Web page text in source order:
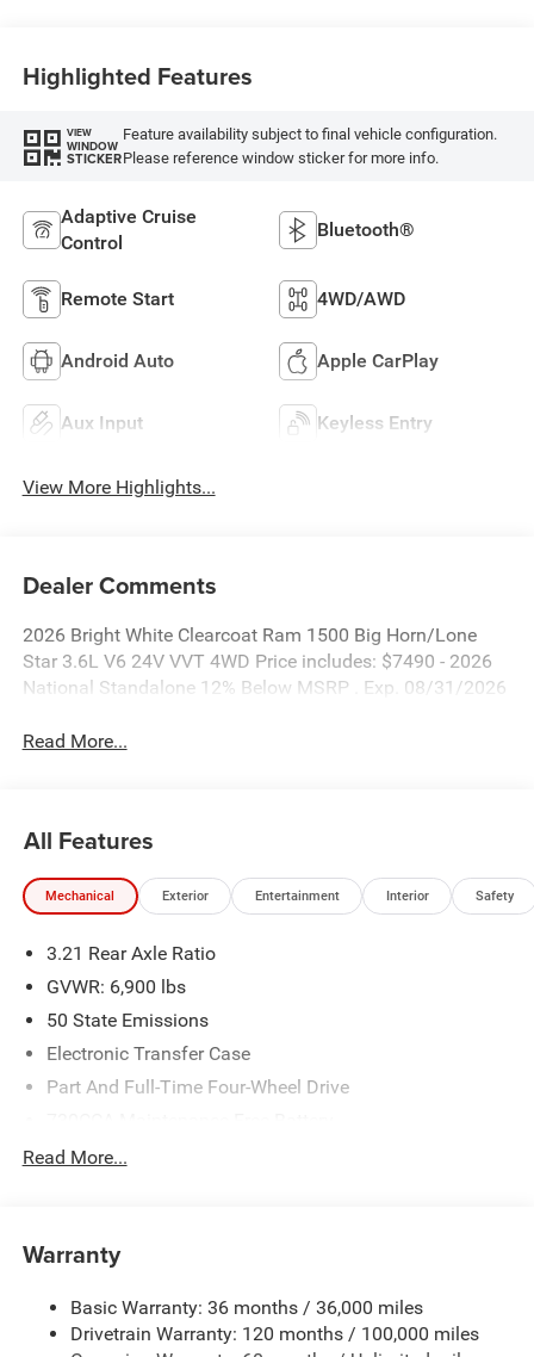
Highlighted Features
VIEW
WINDOW
STICKER
Feature availability subject to final vehicle configuration.
Please reference window sticker for more info.
Adaptive Cruise
Control
Bluetooth®
Remote Start 4WD/AWD
Android Auto Apple CarPlay
Aux Input Keyless Entry
View More Highlights...
Dealer Comments
2026 Bright White Clearcoat Ram 1500 Big Horn/Lone
Star 3.6L V6 24V VVT 4WD Price includes: $7490 - 2026
National Standalone 12% Below MSRP . Exp. 08/31/2026
Read More...
All Features
Mechanical Exterior Entertainment Interior Safety
3.21 Rear Axle Ratio
GVWR: 6,900 lbs
50 State Emissions
Electronic Transfer Case
Part And Full-Time Four-Wheel Drive
48V Belt Starter Generator
Trailer Wiring Harness
HD Gas-Pressurized Shock Absorbers
Front And Rear Anti-Roll Bars
Read More...
Warranty
Basic Warranty: 36 months / 36,000 miles
Drivetrain Warranty: 120 months / 100,000 miles